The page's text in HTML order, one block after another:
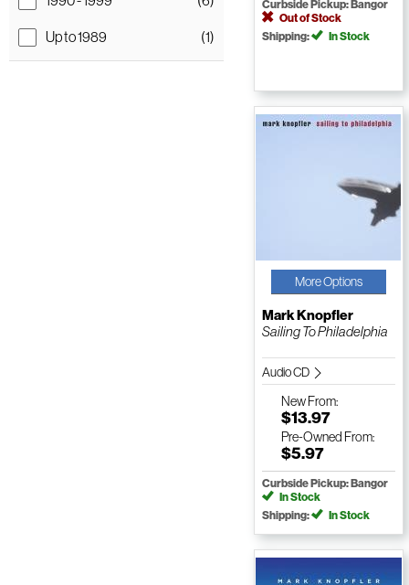
Up to 1989 (1)
Curbside Pickup: Bangor
Out of Stock
Shipping:
In Stock
More Options
Mark Knopfler
Sailing To Philadelphia
Audio CD
NewFrom:
$13.97
Pre-Owned From:
$5.97
Curbside Pickup: Bangor
In Stock
Shipping:
In Stock